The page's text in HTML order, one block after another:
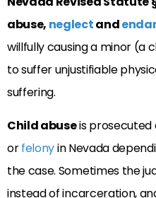
abuse, neglectand
willfully causing a minor (a
to suffer unjustifiable
suffering.
Child abuseis prosecuted
orfelonyin Nevada
the case. Sometimes the
instead of incarceration,